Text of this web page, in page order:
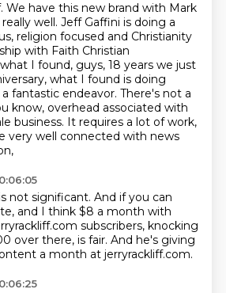
We have this new brand with Mark
well. Jeff Gaffini is doing a
religion focused and Christianity
with Faith Christian
I found, guys, 18 years we just
what I found is doing
fantastic endeavor. There's not a
know, overhead associated with
business. It requires a lot of work,
very well connected with news
not significant. And if you can
and I think $8 a month with
subscribers, knocking
over there, is fair. And he's giving
a month at jerryrackliff.com.